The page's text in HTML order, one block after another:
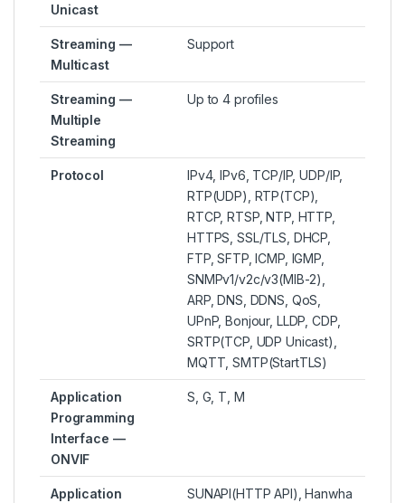
Unicast
Streaming —
Multicast
Support
Streaming —
Multiple
Streaming
Up to 4 profiles
Protocol
IPv4, IPv6, TCP/IP, UDP/IP,
RTP(UDP), RTP(TCP),
RTCP, RTSP, NTP, HTTP,
HTTPS, SSL/TLS, DHCP,
FTP, SFTP, ICMP, IGMP,
SNMPv1/v2c/v3(MIB-2),
ARP, DNS, DDNS, QoS,
UPnP, Bonjour, LLDP, CDP,
SRTP(TCP, UDP Unicast),
MQTT, SMTP(StartTLS)
Application
Programming
Interface —
ONVIF
S, G, T, M
Application
SUNAPI(HTTP API), Hanwha